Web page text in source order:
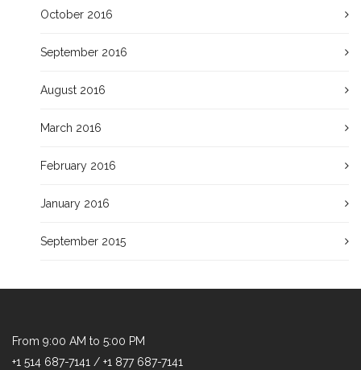
October 2016
September 2016
August 2016
March 2016
February 2016
January 2016
September 2015
From 9:00 AM to 5:00 PM
+1 514 687-7141 / +1 877 687-7141